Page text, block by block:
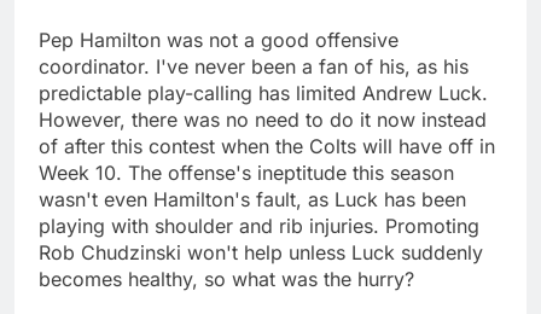
Pep Hamilton was not a good offensive
coordinator. I've never been a fan of his, as his
predictable play-calling has limited Andrew Luck.
However, there was no need to do it now instead
of after this contest when the Colts will have off in
Week 10. The offense's ineptitude this season
wasn't even Hamilton's fault, as Luck has been
playing with shoulder and rib injuries. Promoting
Rob Chudzinski won't help unless Luck suddenly
becomes healthy, so what was the hurry?